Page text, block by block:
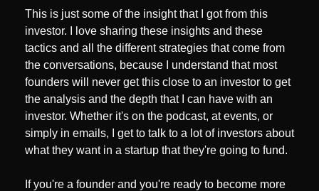
This is just some of the insight that I got from this
investor. I love sharing these insights and these
tactics and all the different strategies that come from
the conversations, because I understand that most
founders will never get this close to an investor to get
the analysis and the depth that I can have with an
investor. Whether it's on the podcast, at events, or
simply in emails, I get to talk to a lot of investors about
what they want in a startup that they're going to fund.
If you're a founder and you're ready to become more